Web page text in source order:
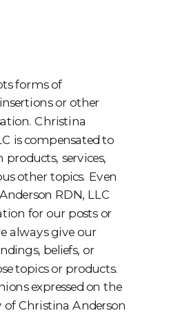
forms of
or other
Christina
is compensated to
services,
other topics. Even
RDN, LLC
for our posts or
always give our
beliefs, or
topics or products.
expressed on the
of Christina Anderson